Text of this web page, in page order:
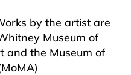
by the artist are
Museum of
and the Museum of